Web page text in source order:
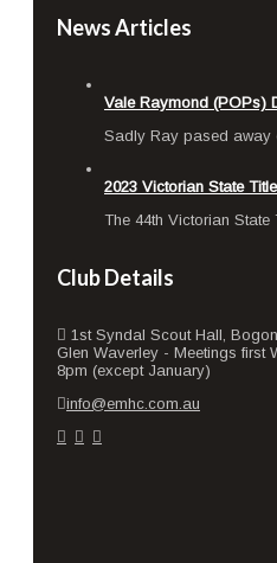
News Articles
Vale Raymond (POPs)
Sad­ly Ray pased away
2023 Victorian State
The 44th Vic­to­ri­an State
Club Details
1st Syndal Scout Hall,
Glen Waverley - Meetings first
8pm (except January)
info@emhc.com.au